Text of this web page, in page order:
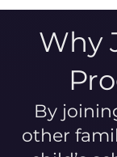
Why
By
other